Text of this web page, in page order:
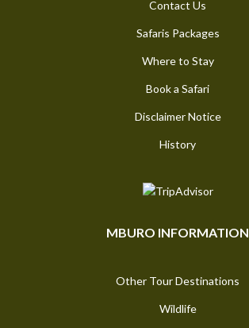
Contact Us
Safaris Packages
Where to Stay
Book a Safari
Disclaimer Notice
History
MBURO INFORMATION
Other Tour Destinations
Wildlife